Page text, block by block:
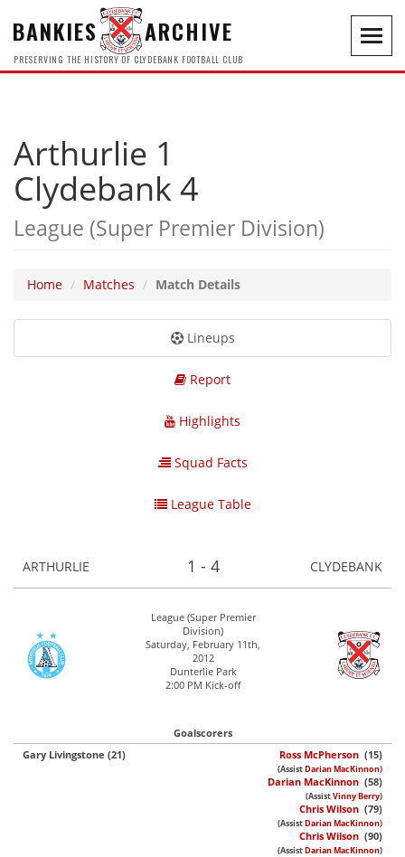
BANKIES ARCHIVE
PRESERVING THE HISTORY OF CLYDEBANK FOOTBALL CLUB
Arthurlie 1
Clydebank 4
League (Super Premier Division)
Home Matches Match Details
Lineups
Report
Highlights
Squad Facts
League Table
ARTHURLIE 1 - 4 CLYDEBANK
League (Super Premier
Division)
Saturday, February 11th,
2012
Dunterlie Park
2:00 PM Kick-off
Goalscorers
Gary Livingstone (21)
Ross McPherson (15)
(AssistDarian MacKinnon)
Darian MacKinnon (58)
(AssistVinny Berry)
Chris Wilson (79)
(AssistDarian MacKinnon)
Chris Wilson (90)
(AssistDarian MacKinnon)